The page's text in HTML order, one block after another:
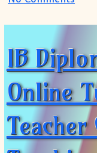
IB
Online
Teacher